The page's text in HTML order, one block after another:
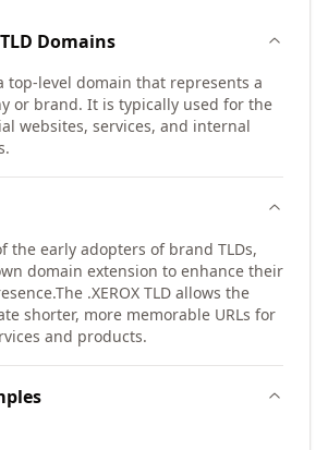
Domains
top-level domain that represents a
or brand. It is typically used for the
websites, services, and internal
the early adopters of brand TLDs,
domain extension to enhance their
The .XEROX TLD allows the
shorter, more memorable URLs for
and products.